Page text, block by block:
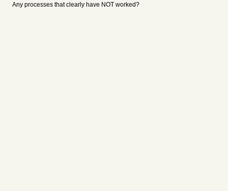
Any processes that clearly have NOT worked?